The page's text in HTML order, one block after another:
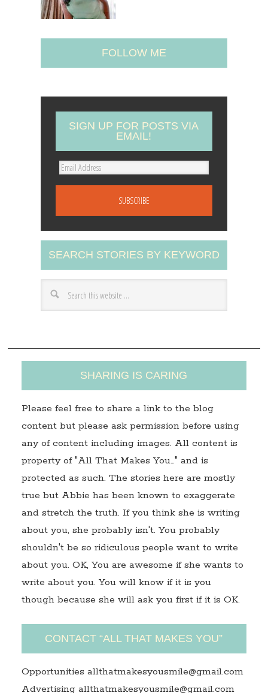
FOLLOW ME
SIGN UP FOR POSTS VIA
EMAIL!
E
A
d
d
r
s
SEARCH STORIES BY KEYWORD
SHARING IS CARING
Please feel free to share a link to the blog
content but please ask permission before using
any of content including images. All content is
property of "All That Makes You…" and is
protected as such. The stories here are mostly
true but Abbie has been known to exaggerate
and stretch the truth. If you think she is writing
about you, she probably isn't. You probably
shouldn't be so ridiculous people want to write
about you. OK, You are awesome if she wants to
write about you. You will know if it is you
though because she will ask you first if it is OK.
CONTACT “ALL THAT MAKES YOU”
Opportunities allthatmakesyousmile@gmail.com
Advertising allthatmakesyousmile@gmail.com